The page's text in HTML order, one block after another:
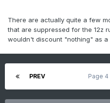
There are actually quite a few
that are suppressed for the 12z
wouldn't discount "nothing" as a
PREV Page